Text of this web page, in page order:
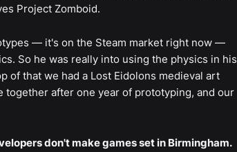
Project Zomboid.
— it's on the Steam market right now —
So he was really into using the physics in his
of that we had a Lost Eidolons medieval art
after one year of prototyping, and our
don't make games set in Birmingham.